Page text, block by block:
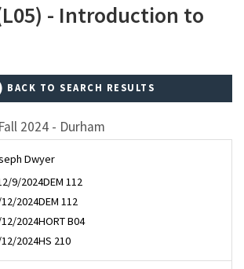
- Introduction to
BACK TO SEARCH RESULTS
2024 - Durham
Dwyer
9/2024DEM 112
2024DEM 112
2024HORT B04
2024HS 210